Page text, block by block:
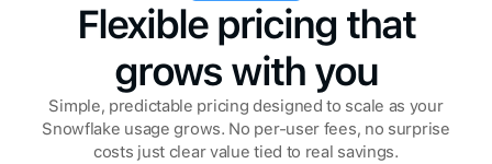
Flexible pricing that
grows with you
Simple, predictable pricing designed to scale as your
Snowflake usage grows. No per-user fees, no surprise
costs just clear value tied to real savings.